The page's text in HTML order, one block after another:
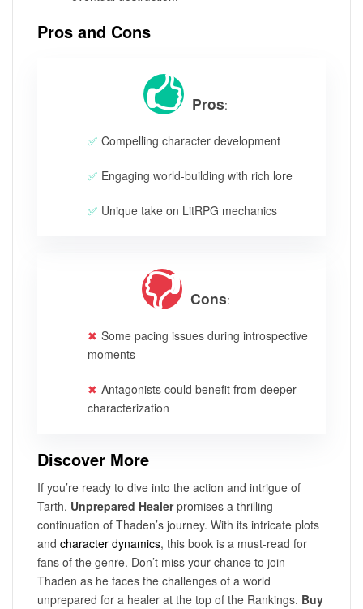
Pros and Cons
Pros:
Compelling character development
Engaging world-building with rich lore
Unique take on LitRPG mechanics
Cons:
Some pacing issues during introspective
moments
Antagonists could benefit from deeper
characterization
Discover More
If you’re ready to dive into the action and intrigue of
Tarth, Unprepared Healerpromises a thrilling
continuation of Thaden’s journey. With its intricate plots
and character dynamics, this book is a must-read for
fans of the genre. Don’t miss your chance to join
Thaden as he faces the challenges of a world
unprepared for a healer at the top of the Rankings. Buy